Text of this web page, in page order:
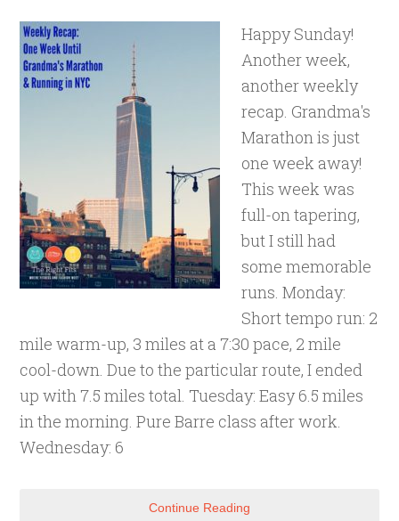
Happy Sunday!
Another week,
another weekly
recap. Grandma's
Marathon is just
one week away!
This week was
full-on tapering,
but I still had
some memorable
runs. Monday:
Short tempo run: 2
mile warm-up, 3 miles at a 7:30 pace, 2 mile
cool-down. Due to the particular route, I ended
up with 7.5 miles total. Tuesday: Easy 6.5 miles
in the morning. Pure Barre class after work.
Wednesday: 6
Continue Reading